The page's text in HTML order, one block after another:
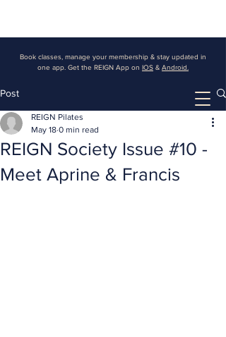
Book classes, manage your membership & stay updated in
one app. Get the REIGN App on IOS & Android.
Post
REIGN Society Issue #10 -
Meet Aprine & Francis
REIGN Pilates
May 18 0 min read